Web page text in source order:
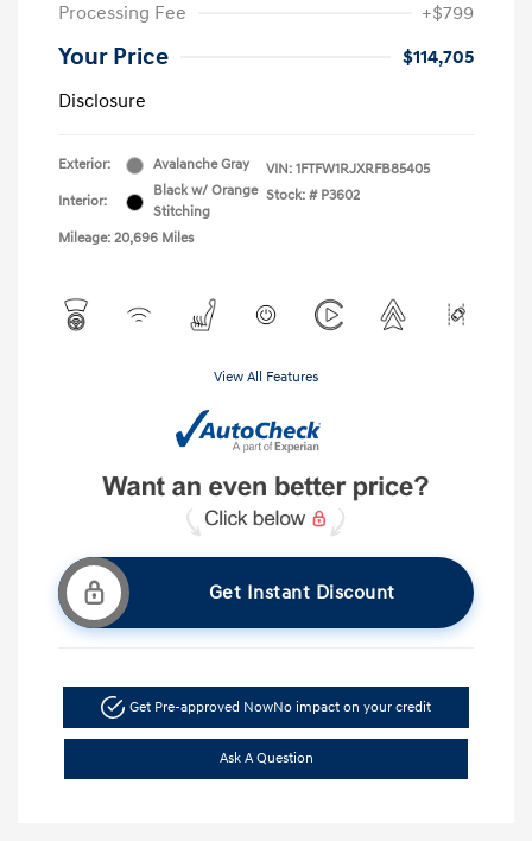
Processing Fee
+$799
Your Price
$114,705
Disclosure
Exterior: Avalanche Gray
Interior:
Black w/ Orange
Stitching
Mileage: 20,696 Miles
VIN: 1FTFW1RJXRFB85405
Stock: # P3602
View All Features
Get Instant Discount
Get Pre-approved NowNo impact on your credit
Ask A Question